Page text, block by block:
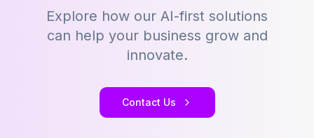
Explore how our AI-first solutions
can help your business grow and
innovate.
Contact Us